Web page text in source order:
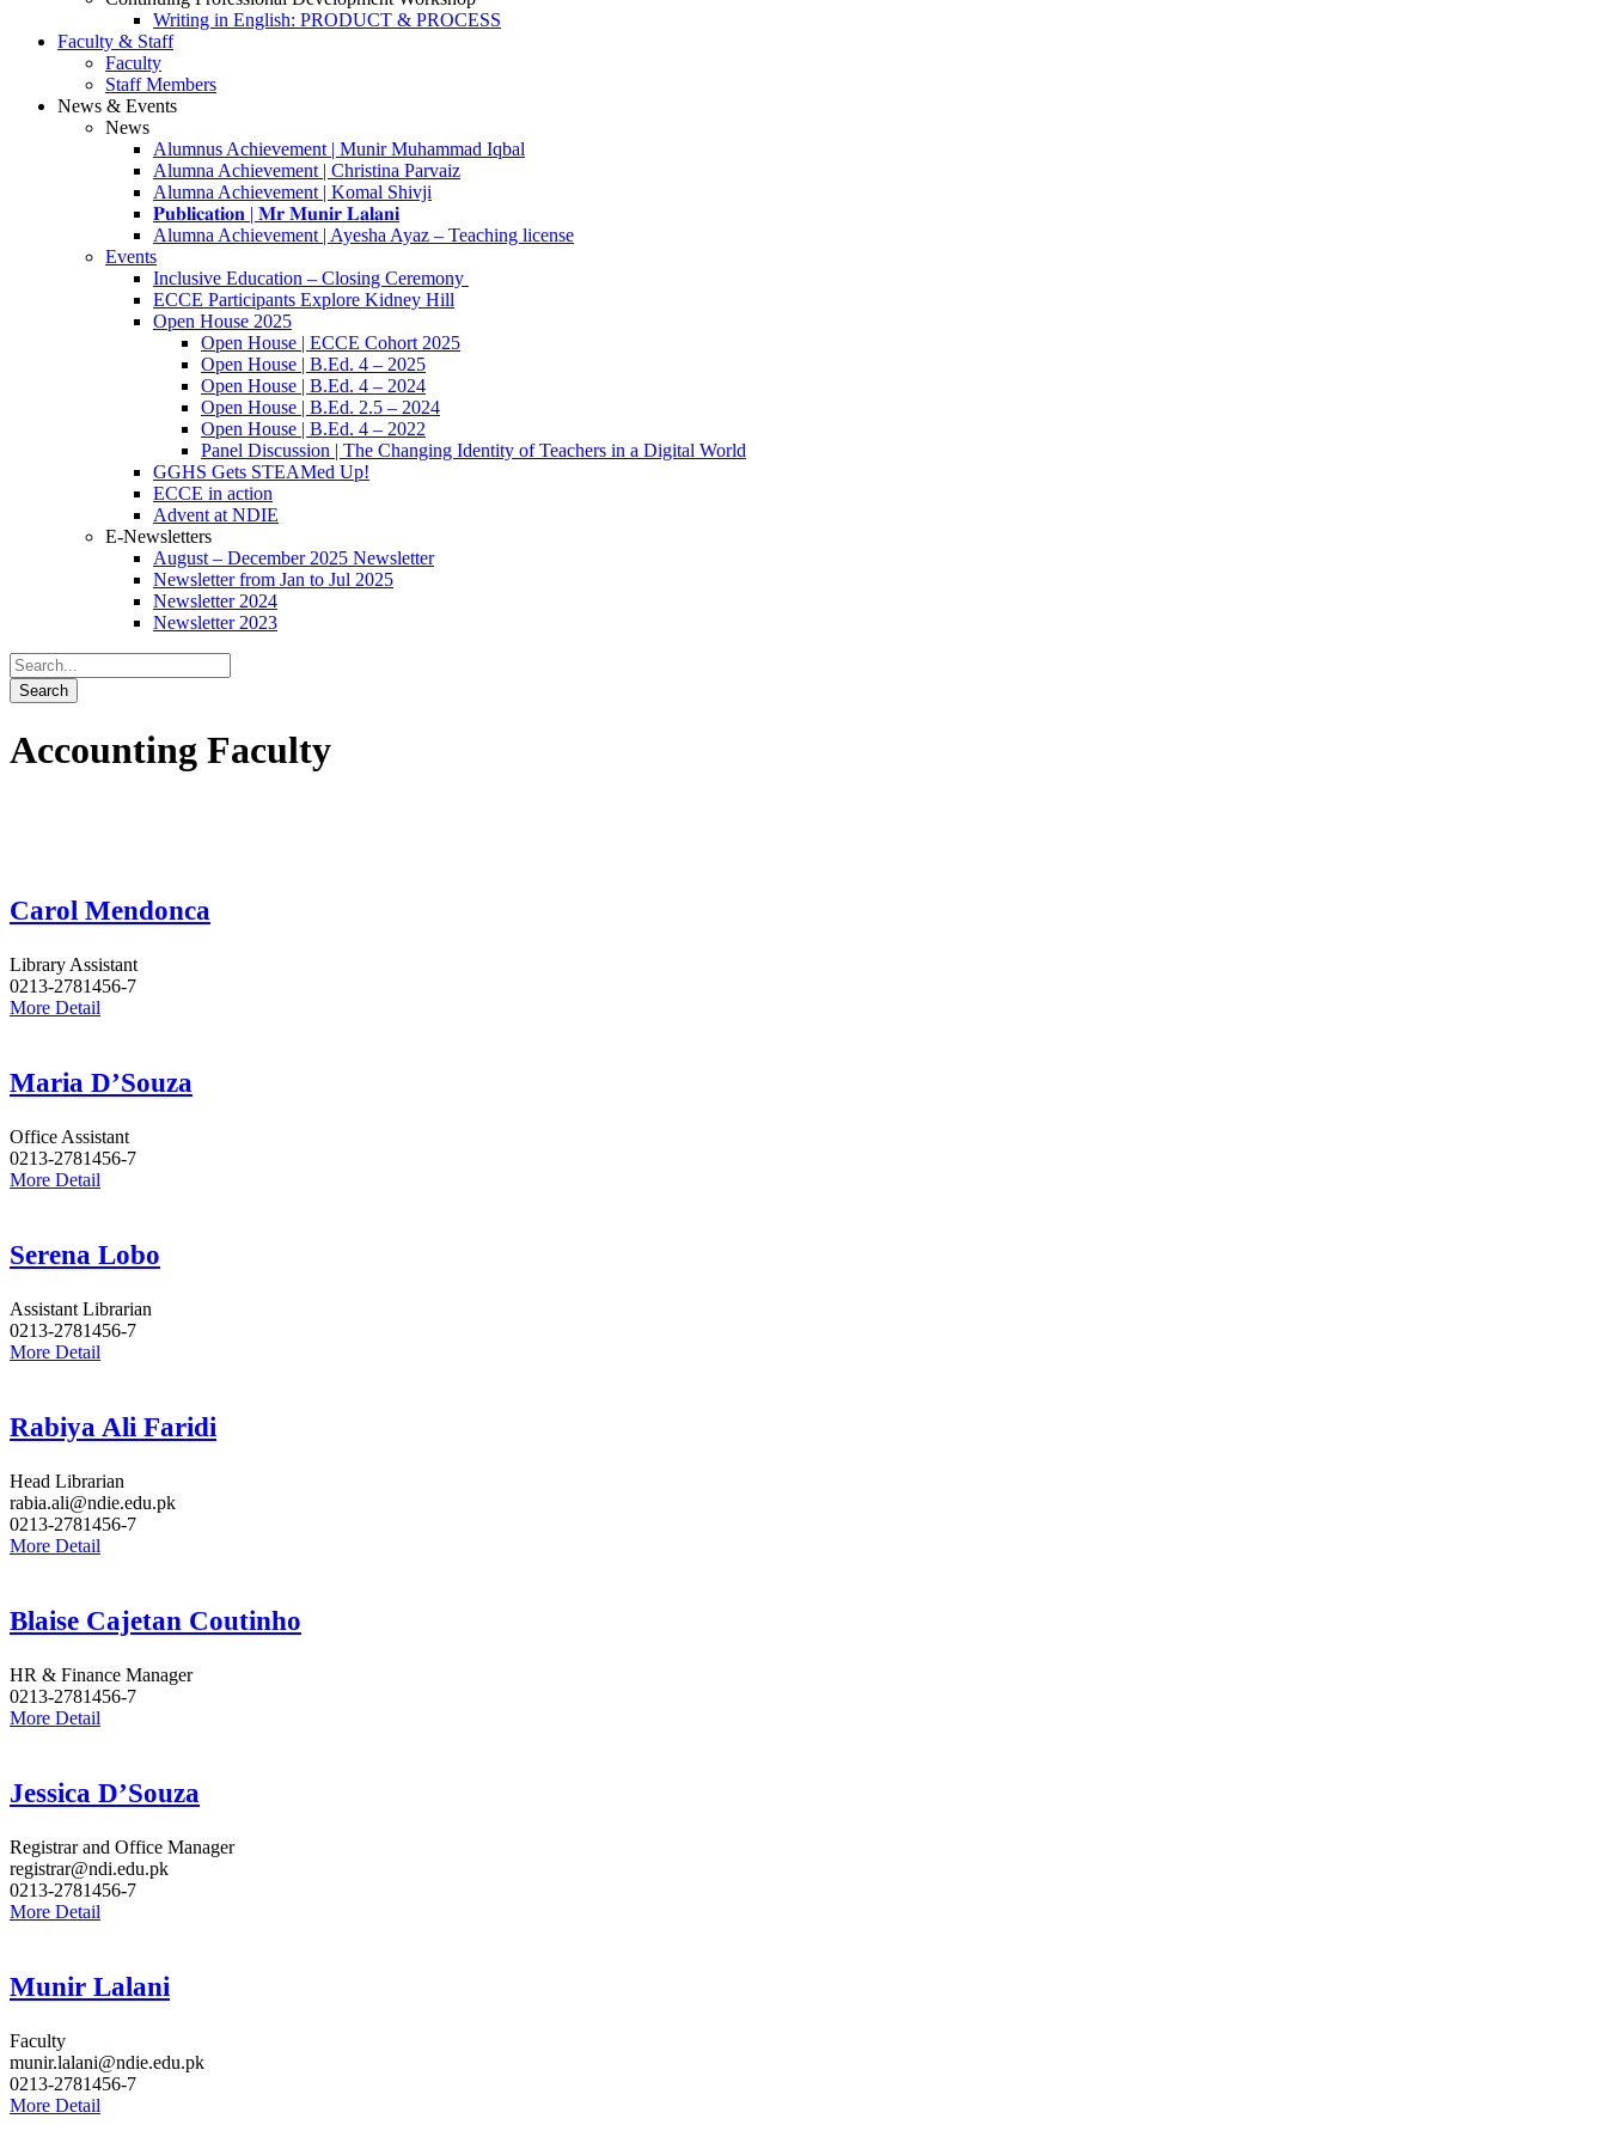
Writing in English: PRODUCT & PROCESS
Faculty & Staff
Faculty
Staff Members
News & Events
News
Alumnus Achievement | Munir Muhammad Iqbal
Alumna Achievement | Christina Parvaiz
Alumna Achievement | Komal Shivji
𝐏𝐮𝐛𝐥𝐢𝐜𝐚𝐭𝐢𝐨𝐧 | 𝐌𝐫 𝐌𝐮𝐧𝐢𝐫 𝐋𝐚𝐥𝐚𝐧𝐢
Alumna Achievement | Ayesha Ayaz – Teaching license
Events
Inclusive Education – Closing Ceremony
ECCE Participants Explore Kidney Hill
Open House 2025
Open House | ECCE Cohort 2025
Open House | B.Ed. 4 – 2025
Open House | B.Ed. 4 – 2024
Open House | B.Ed. 2.5 – 2024
Open House | B.Ed. 4 – 2022
Panel Discussion | The Changing Identity of Teachers in a Digital World
GGHS Gets STEAMed Up!
ECCE in action
Advent at NDIE
E-Newsletters
August – December 2025 Newsletter
Newsletter from Jan to Jul 2025
Newsletter 2024
Newsletter 2023
Accounting Faculty
Carol Mendonca
Library Assistant
0213-2781456-7
More Detail
Maria D’Souza
Office Assistant
0213-2781456-7
More Detail
Serena Lobo
Assistant Librarian
0213-2781456-7
More Detail
Rabiya Ali Faridi
Head Librarian
rabia.ali@ndie.edu.pk
0213-2781456-7
More Detail
Blaise Cajetan Coutinho
HR & Finance Manager
0213-2781456-7
More Detail
Jessica D’Souza
Registrar and Office Manager
registrar@ndi.edu.pk
0213-2781456-7
More Detail
Munir Lalani
Faculty
munir.lalani@ndie.edu.pk
0213-2781456-7
More Detail